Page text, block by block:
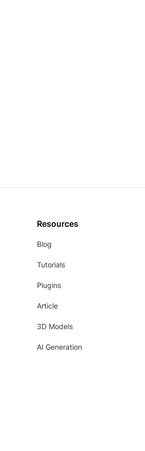
Resources
Blog
Tutorials
Plugins
Article
3D Models
AI Generation